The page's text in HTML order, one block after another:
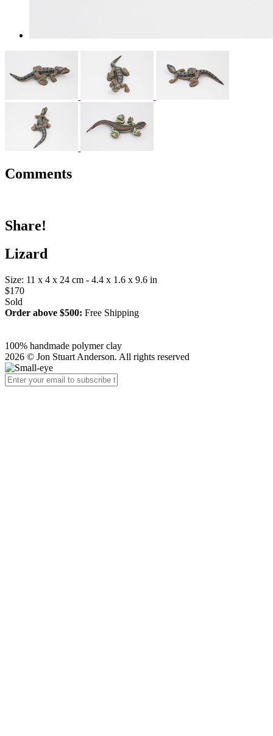
Comments
Share!
Lizard
Size: 11 x 4 x 24 cm - 4.4 x 1.6 x 9.6 in
$170
Sold
Order above $500: Free Shipping
100% handmade polymer clay
2026 © Jon Stuart Anderson. All rights reserved